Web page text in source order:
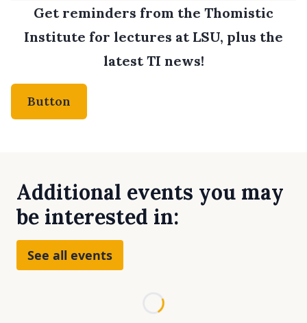
Get reminders from the Thomistic
Institute for lectures at LSU, plus the
latest TI news!
Button
Additional events you may
be interested in:
See all events
Loading...